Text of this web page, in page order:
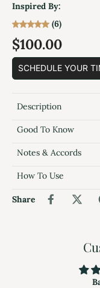
Inspired By:
(6)
$100.00
SCHEDULE YOUR
Description
Good To Know
Notes & Accords
How To Use
Share